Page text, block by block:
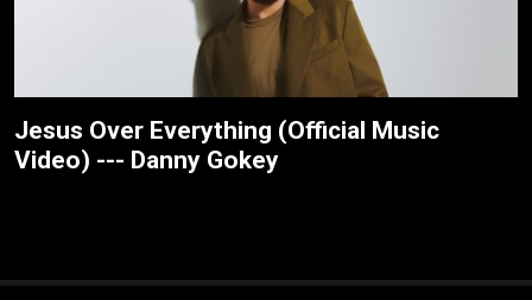
Jesus Over Everything (Official Music
Video) --- Danny Gokey